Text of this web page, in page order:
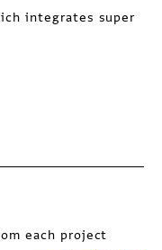
integrates super
each project